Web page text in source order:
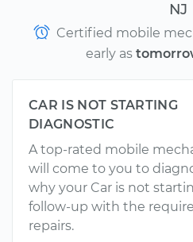
NJ
Certified mobile
early as
CAR IS NOT STARTING
DIAGNOSTIC
A top-rated mobile
will come to you to
why your Car is not
follow-up with the
repairs.